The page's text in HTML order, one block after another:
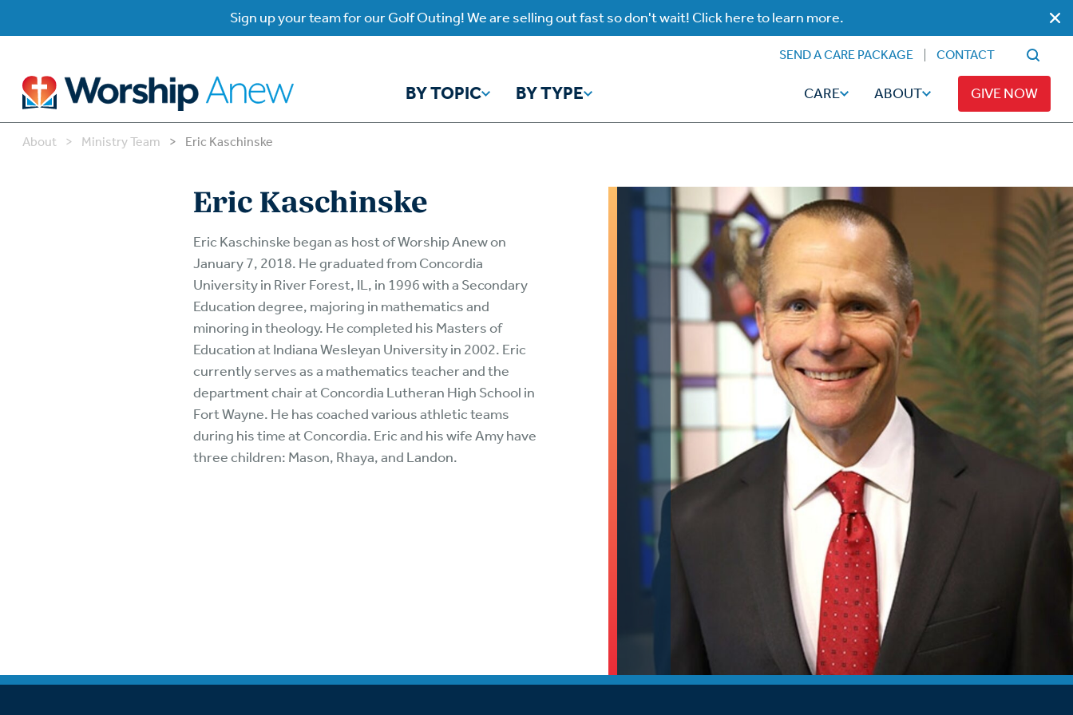
Sign up your team for our Golf Outing! We are selling out fast so don't wait! Click here to learn more.
BY TOPIC
By Topic
Faith
Family
Grief Mental Health Caregiving
BY TYPE
By Type
Watch Worship Anew
Programs
Download Subscription
Watch Streaming & on our
App
Listen on our Apps
Program Podcast
Call-In Service
KFUO Radio
Hope-Full Living Audio
Devotionals
Read
Broadcaster Magazine
Articles
Hope-Full Living
Devotions
SEND A CARE PACKAGE CONTACT
CARE ABOUT GIVE NOW
About > Ministry Team > Eric Kaschinske
Eric Kaschinske
Eric Kaschinske began as host of Worship Anew on
January 7, 2018. He graduated from Concordia
University in River Forest, IL, in 1996 with a Secondary
Education degree, majoring in mathematics and
minoring in theology. He completed his Masters of
Education at Indiana Wesleyan University in 2002. Eric
currently serves as a mathematics teacher and the
department chair at Concordia Lutheran High School in
Fort Wayne. He has coached various athletic teams
during his time at Concordia. Eric and his wife Amy have
three children: Mason, Rhaya, and Landon.